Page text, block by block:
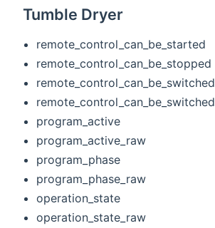
Tumble Dryer
remote_control_can_be_started
remote_control_can_be_stopped
program_active
program_active_raw
program_phase
program_phase_raw
operation_state
operation_state_raw